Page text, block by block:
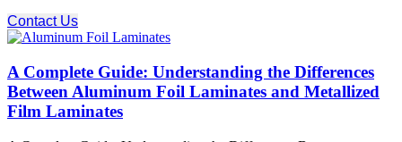
Contact Us
A Complete Guide: Understanding the Differences
Between Aluminum Foil Laminates and Metallized
Film Laminates